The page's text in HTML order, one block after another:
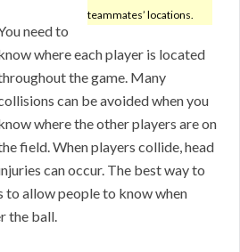
teammates’ locations.
need to
where each player is located
the game. Many
can be avoided when you
where the other players are on
field. When players collide, head
can occur. The best way to
to allow people to know when
the ball.